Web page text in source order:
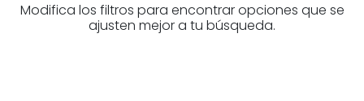
Modifica los filtros para encontrar opciones que se
ajusten mejor a tu búsqueda.